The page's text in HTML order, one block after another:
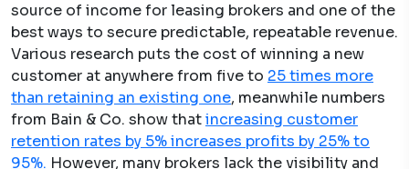
source of income for leasing brokers and one of the
best ways to secure predictable, repeatable revenue.
Various research puts the cost of winning a new
customer at anywhere from five to 25 times more
than retaining an existing one, meanwhile numbers
from Bain & Co. show thatincreasing customer
retention rates by 5% increases profits by 25% to
95%. However, many brokers lack the visibility and